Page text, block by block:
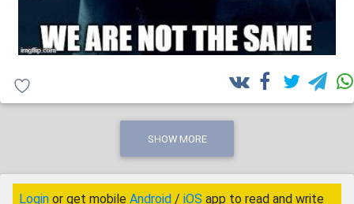
SHOW MORE
Login or get mobile Android / iOS app to read and write